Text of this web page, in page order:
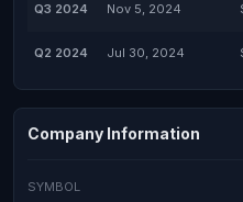
Q3 2024 Nov 5, 2024
Q2 2024 Jul 30, 2024
Company Information
SYMBOL